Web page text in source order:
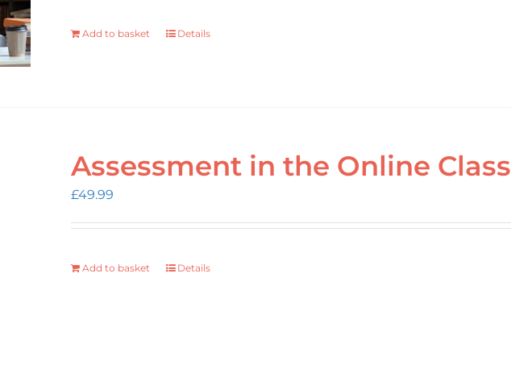
Add to basket Details
Assessment in the Online Class
£49.99
Add to basket Details